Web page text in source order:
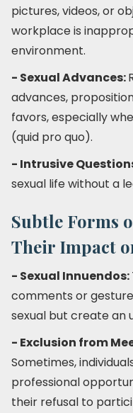
pictures, videos, or
workplace is
environment.
- Sexual Advances:
advances,
favors, especially
(quid pro quo).
- Intrusive
sexual life without a
Subtle Forms
Their Impact
- Sexual Innuendos:
comments or
sexual but create an
- Exclusion from
Sometimes,
professional
their refusal to